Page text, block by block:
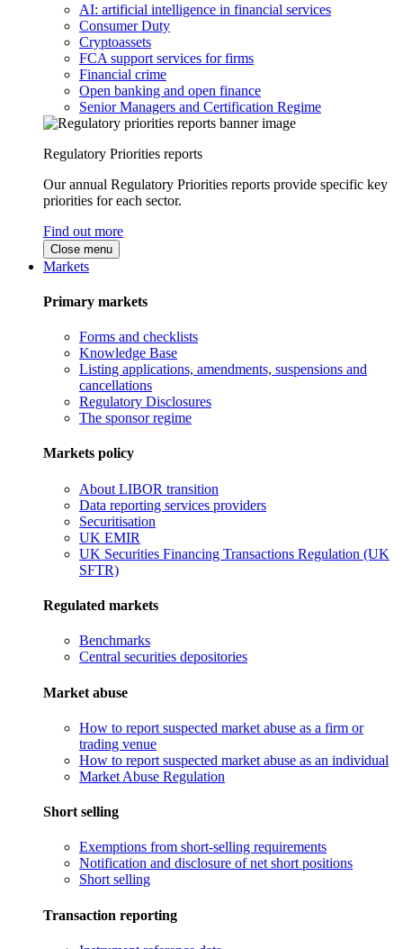
AI: artificial intelligence in financial services
Consumer Duty
Cryptoassets
FCA support services for firms
Financial crime
Open banking and open finance
Senior Managers and Certification Regime
Regulatory Priorities reports
Our annual Regulatory Priorities reports provide specific key
priorities for each sector.
Find out more
Close menu
Markets
Primary markets
Forms and checklists
Knowledge Base
Listing applications, amendments, suspensions and
cancellations
Regulatory Disclosures
The sponsor regime
Markets policy
About LIBOR transition
Data reporting services providers
Securitisation
UK EMIR
UK Securities Financing Transactions Regulation (UK
SFTR)
Regulated markets
Benchmarks
Central securities depositories
Market abuse
How to report suspected market abuse as a firm or
trading venue
How to report suspected market abuse as an individual
Market Abuse Regulation
Short selling
Exemptions from short-selling requirements
Notification and disclosure of net short positions
Short selling
Transaction reporting